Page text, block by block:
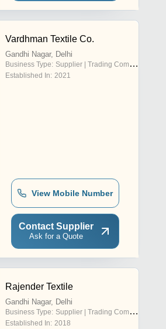
Vardhman Textile Co.
Gandhi Nagar, Delhi
Business Type: Supplier | Trading Company
Established In: 2021
View Mobile Number
Contact Supplier
Ask for a Quote
Rajender Textile
Gandhi Nagar, Delhi
Business Type: Supplier | Trading Company
Established In: 2018